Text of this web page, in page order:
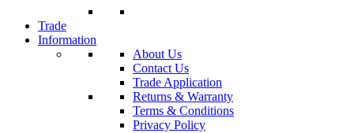
Trade
Information
About Us
Contact Us
Trade Application
Returns & Warranty
Terms & Conditions
Privacy Policy